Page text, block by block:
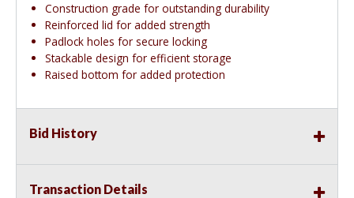
Construction grade for outstanding durability
Reinforced lid for added strength
Padlock holes for secure locking
Stackable design for efficient storage
Raised bottom for added protection
Bid History
Transaction Details